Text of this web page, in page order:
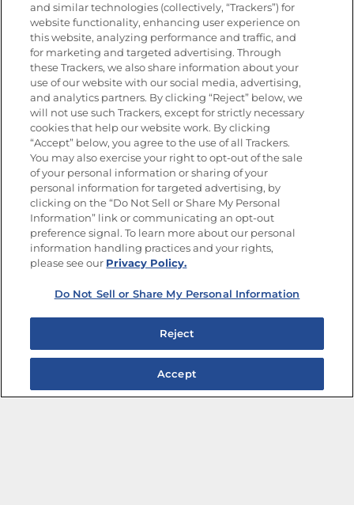
Newsletters from La Cocina
Goya®
Get new recipes, special offers and promotions
FOLLOW US
Site Map
Privacy Policy
Limit the Use of My Sensitive Personal Information
Do Not Sell or Share My Personal Information
Copyright © 2026 Goya Foods, Inc. All Rights Reserved.
and similar technologies (collectively, “Trackers”) for
website functionality, enhancing user experience on
this website, analyzing performance and traffic, and
for marketing and targeted advertising. Through
these Trackers, we also share information about your
use of our website with our social media, advertising,
and analytics partners. By clicking “Reject” below, we
will not use such Trackers, except for strictly necessary
cookies that help our website work. By clicking
“Accept” below, you agree to the use of all Trackers.
You may also exercise your right to opt-out of the sale
of your personal information or sharing of your
personal information for targeted advertising, by
clicking on the “Do Not Sell or Share My Personal
Information” link or communicating an opt-out
preference signal. To learn more about our personal
information handling practices and your rights,
please see our Privacy Policy.
Do Not Sell or Share My Personal Information
Reject
Accept